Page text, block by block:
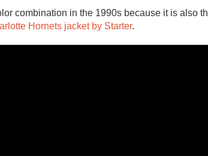
combination in the 1990s because it is also
Hornets jacket by Starter.